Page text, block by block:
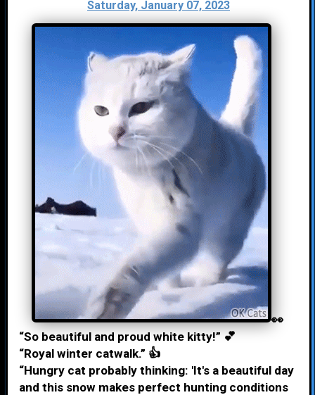
Saturday, January 07, 2023
👀
“So beautiful and proud white kitty!” 💕
“Royal winter catwalk.” 👍
“Hungry cat probably thinking: 'It's a beautiful day
and this snow makes perfect hunting conditions